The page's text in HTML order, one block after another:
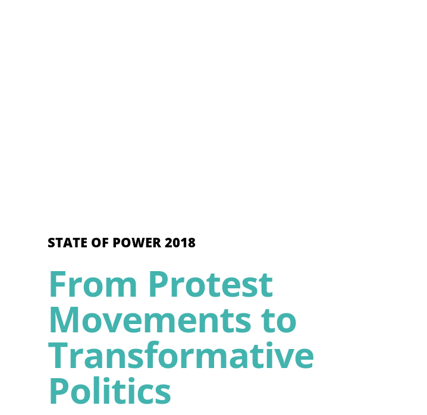
STATE OF POWER 2018
From Protest
Movements to
Transformative
Politics